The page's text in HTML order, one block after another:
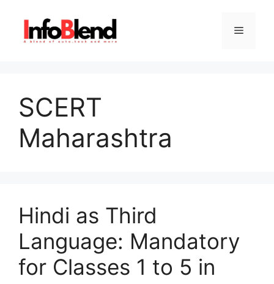
content
Menu
SCERT
Maharashtra
Hindi as Third
Language: Mandatory
for Classes 1 to 5 in